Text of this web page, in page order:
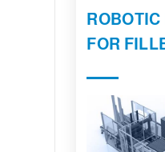
FOR